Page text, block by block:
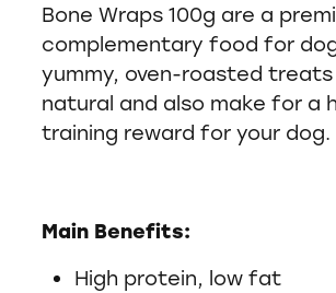
Bone Wraps 100g are a
complementary food for
yummy, oven-roasted treats
natural and also make for a
training reward for your dog.
Main Benefits:
High protein, low fat